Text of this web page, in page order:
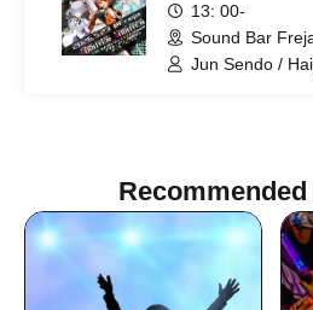
13: 00-
Sound Bar
Jun Sendo /